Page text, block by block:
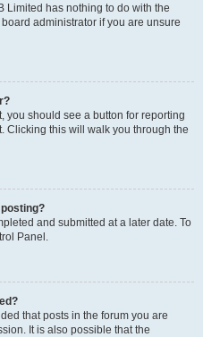
Limited has nothing to do with the
administrator if you are unsure
you should see a button for reporting
Clicking this will walk you through the
and submitted at a later date. To
Panel.
that posts in the forum you are
It is also possible that the